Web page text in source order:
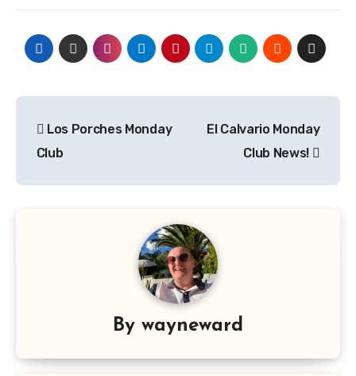
navigation
Los Porches Monday
Club
El Calvario Monday
Club News!
By wayneward